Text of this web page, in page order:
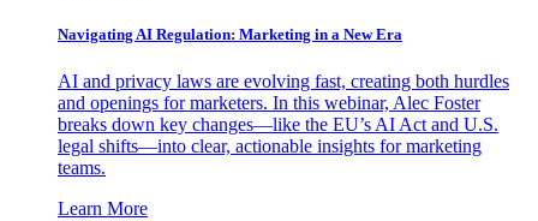
Navigating AI Regulation: Marketing in a New Era
AI and privacy laws are evolving fast, creating both hurdles
and openings for marketers. In this webinar, Alec Foster
breaks down key changes—like the EU’s AI Act and U.S.
legal shifts—into clear, actionable insights for marketing
teams.
Learn More